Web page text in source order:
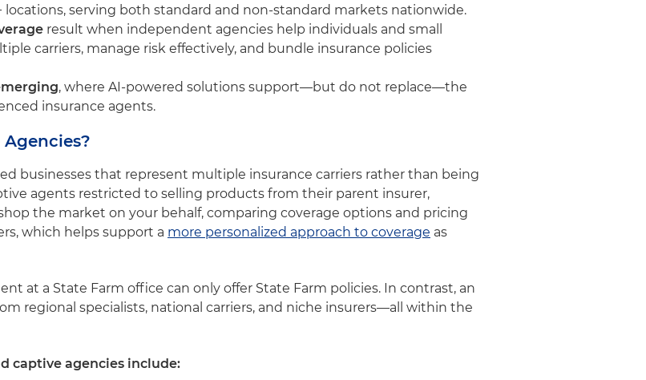
locations, serving both standard and non-standard markets nationwide.
result when independent agencies help individuals and small
carriers, manage risk effectively, and bundle insurance policies
, where AI-powered solutions support—but do not replace—the
insurance agents.
businesses that represent multiple insurance carriers rather than being
agents restricted to selling products from their parent insurer,
the market on your behalf, comparing coverage options and pricing
which helps support a more personalized approach to coverage as
at a State Farm office can only offer State Farm policies. In contrast, an
regional specialists, national carriers, and niche insurers—all within the
captive agencies include: